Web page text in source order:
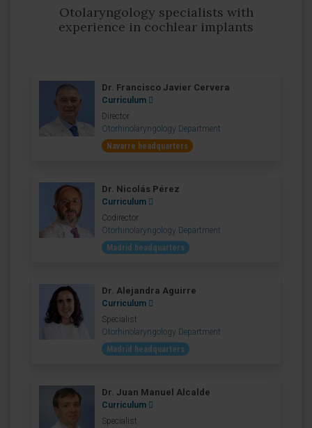
Otolaryngology specialists with
experience in cochlear implants
Dr. Francisco Javier Cervera
Curriculum
Director
Otorhinolaryngology Department
Navarre headquarters
Dr. Nicolás Pérez
Curriculum
Codirector
Otorhinolaryngology Department
Madrid headquarters
Dr. Alejandra Aguirre
Curriculum
Specialist
Otorhinolaryngology Department
Madrid headquarters
Dr. Juan Manuel Alcalde
Curriculum
Specialist